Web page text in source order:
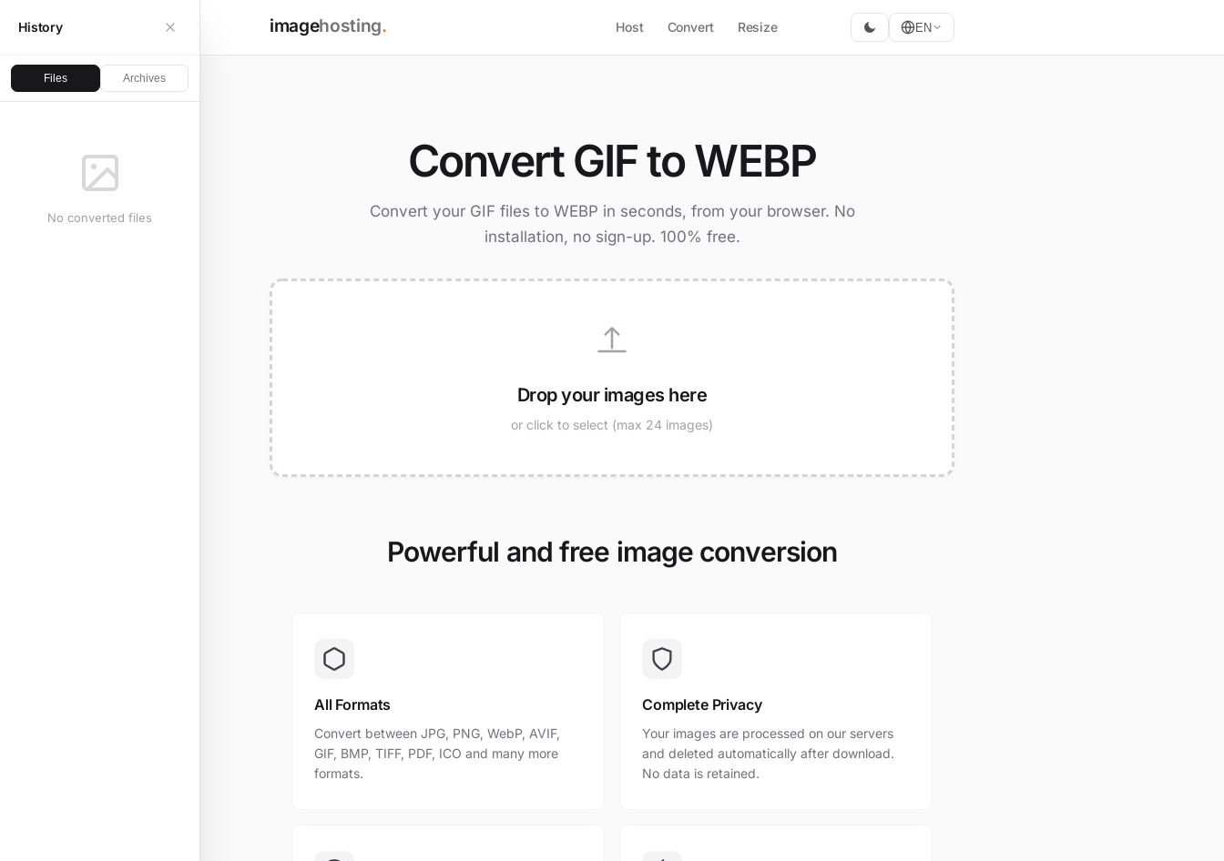
imagehosting. Host Convert Resize EN
History
Files Archives
No converted files
Convert GIF to WEBP
Convert your GIF files to WEBP in seconds, from your browser. No
installation, no sign-up. 100% free.
Drop your images here
or click to select (max 24 images)
Powerful and free image conversion
All Formats
Convert between JPG, PNG, WebP, AVIF,
GIF, BMP, TIFF, PDF, ICO and many more
formats.
Complete Privacy
Your images are processed on our servers
and deleted automatically after download.
No data is retained.